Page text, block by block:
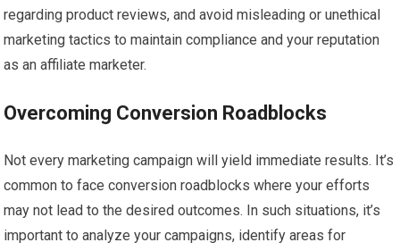
regarding product reviews, and avoid misleading or unethical
marketing tactics to maintain compliance and your reputation
as an affiliate marketer.
Overcoming Conversion Roadblocks
Not every marketing campaign will yield immediate results. It’s
common to face conversion roadblocks where your efforts
may not lead to the desired outcomes. In such situations, it’s
important to analyze your campaigns, identify areas for